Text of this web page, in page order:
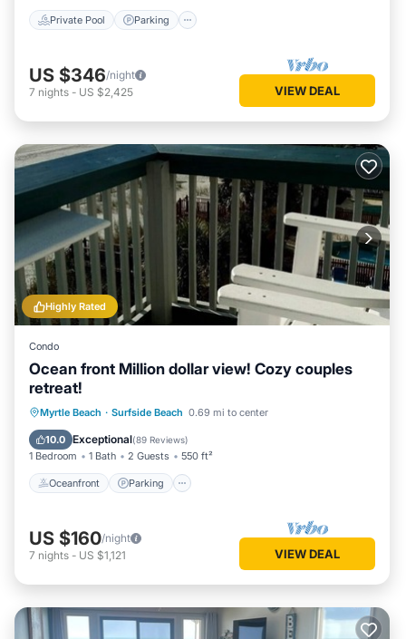
Private Pool Parking
US $346/night
7 nights - US $2,425 VIEW DEAL
Highly Rated
Condo
Ocean front Million dollar view! Cozy couples
retreat!
Myrtle Beach · Surfside Beach 0.69 mi to center
10.0 Exceptional(89 Reviews)
1 Bedroom 1 Bath 2 Guests 550 ft²
Oceanfront Parking
Oceanfront Parking
Pool
Ocean View
US $160/night
7 nights - US $1,121 VIEW DEAL